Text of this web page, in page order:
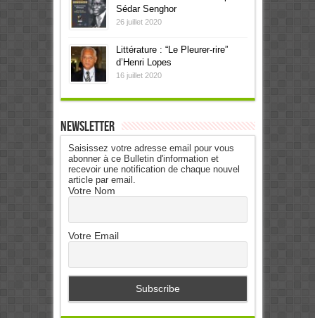
Sédar Senghor
26 juillet 2020
Littérature : “Le Pleurer-rire”
d’Henri Lopes
16 juillet 2020
Newsletter
Saisissez votre adresse email pour vous
abonner à ce Bulletin d'information et
recevoir une notification de chaque nouvel
article par email.
Votre Nom
Votre Email